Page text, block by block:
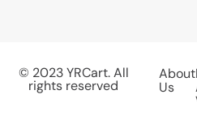
© 2023 YRCart. All
rights reserved
About
Us